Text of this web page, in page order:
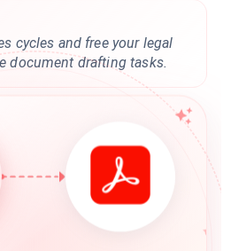
cycles and free your legal
document drafting tasks.